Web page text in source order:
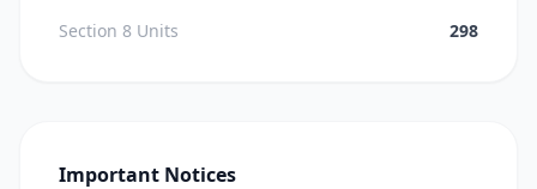
Section 8 Units 298
Important Notices